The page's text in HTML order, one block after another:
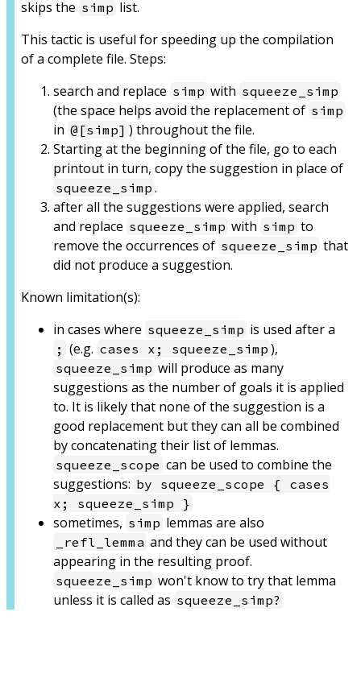
skips the simp list.
This tactic is useful for speeding up the compilation
of a complete file. Steps:
search and replace simp with squeeze_simp
(the space helps avoid the replacement of simp
in @[simp] ) throughout the file.
Starting at the beginning of the file, go to each
printout in turn, copy the suggestion in place of
squeeze_simp .
after all the suggestions were applied, search
and replace squeeze_simp with simp to
remove the occurrences of squeeze_simp that
did not produce a suggestion.
Known limitation(s):
in cases where squeeze_simp is used after a
; (e.g. cases x; squeeze_simp ),
squeeze_simp will produce as many
suggestions as the number of goals it is applied
to. It is likely that none of the suggestion is a
good replacement but they can all be combined
by concatenating their list of lemmas.
squeeze_scope can be used to combine the
suggestions: by squeeze_scope { cases
x; squeeze_simp }
sometimes, simp lemmas are also
_refl_lemma and they can be used without
appearing in the resulting proof.
squeeze_simp won't know to try that lemma
unless it is called as squeeze_simp?